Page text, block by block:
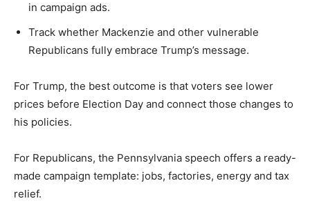
in campaign ads.
Track whether Mackenzie and other vulnerable
Republicans fully embrace Trump’s message.
For Trump, the best outcome is that voters see lower
prices before Election Day and connect those changes to
his policies.
For Republicans, the Pennsylvania speech offers a ready-
made campaign template: jobs, factories, energy and tax
relief.